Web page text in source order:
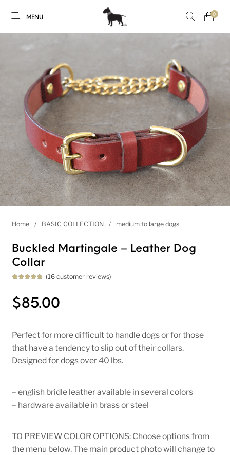
MENU
0
Home / BASIC COLLECTION / medium to large dogs
Buckled Martingale – Leather Dog
Collar
based on
customer
ratings
(16customer reviews)
$85.00
Perfect for more difficult to handle dogs or for those
that have a tendency to slip out of their collars.
Designed for dogs over 40 lbs.
– english bridle leather available in several colors
– hardware available in brass or steel
TO PREVIEW COLOR OPTIONS: Choose options from
the menu below. The main product photo will change to